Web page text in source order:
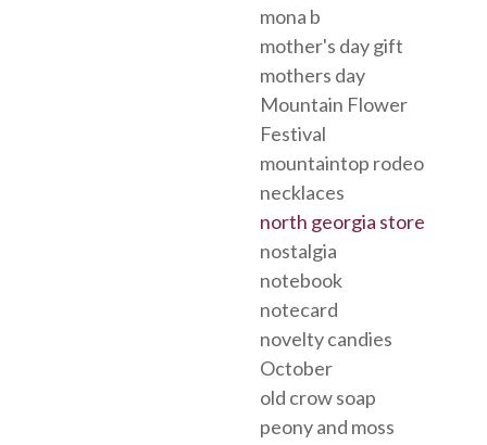
mona b
mother's day gift
mothers day
Mountain Flower
Festival
mountaintop rodeo
necklaces
north georgia store
nostalgia
notebook
notecard
novelty candies
October
old crow soap
peony and moss